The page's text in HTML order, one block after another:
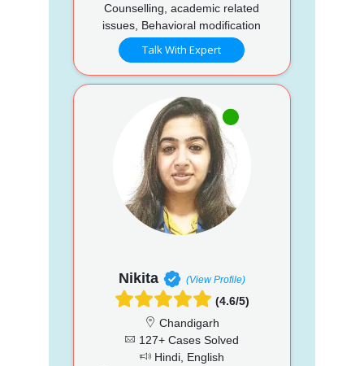
Counselling, academic related
issues, Behavioral modification
Talk With Expert
Nikita (View Profile)
(4.6/5)
Chandigarh
127+ Cases Solved
Hindi, English